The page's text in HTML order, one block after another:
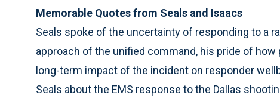
Memorable Quotes from Seals and Isaacs
Seals spoke of the uncertainty of responding to a
approach of the unified command, his pride of
long-term impact of the incident on responder
Seals about the EMS response to the Dallas